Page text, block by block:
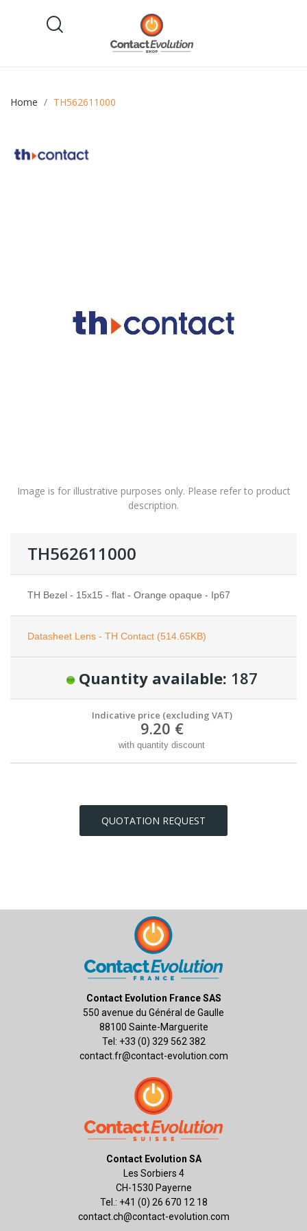
Home TH562611000
Image is for illustrative purposes only. Please refer to product
description.
TH562611000
TH Bezel - 15x15 - flat - Orange opaque - Ip67
Datasheet Lens - TH Contact (514.65KB)
Quantity available: 187
Indicative price (excluding VAT)
9.20 €
with quantity discount
QUOTATION REQUEST
Contact Evolution France SAS
550 avenue du Général de Gaulle
88100 Sainte-Marguerite
Tel: +33 (0) 329 562 382
contact.fr@contact-evolution.com
Contact Evolution SA
Les Sorbiers 4
CH-1530 Payerne
Tel.: +41 (0) 26 670 12 18
contact.ch@contact-evolution.com